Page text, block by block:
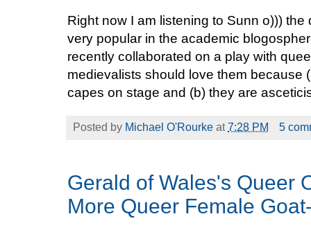
Right now I am listening to Sunn o)))
very popular in the academic
recently collaborated on a play with
medievalists should love them because
capes on stage and (b) they are
Posted by Michael O'Rourke at7:28 PM 5
Gerald of Wales's Queer
More Queer Female